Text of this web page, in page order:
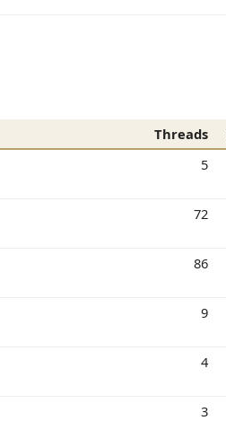
Threads
5
72
86
9
4
3